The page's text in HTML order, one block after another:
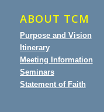
ABOUT TCM
Purpose and Vision
Itinerary
Meeting Information
Seminars
Statement of Faith